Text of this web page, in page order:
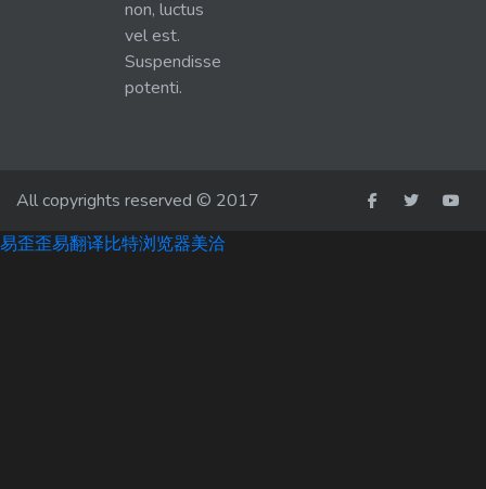
non, luctus
vel est.
Suspendisse
potenti.
All copyrights reserved © 2017
易歪歪易翻译比特浏览器美洽